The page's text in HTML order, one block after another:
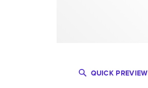
QUICK PREVIEW